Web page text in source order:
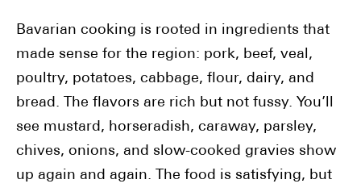
Bavarian cooking is rooted in ingredients that
made sense for the region: pork, beef, veal,
poultry, potatoes, cabbage, flour, dairy, and
bread. The flavors are rich but not fussy. You’ll
see mustard, horseradish, caraway, parsley,
chives, onions, and slow-cooked gravies show
up again and again. The food is satisfying, but